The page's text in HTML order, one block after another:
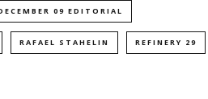
09 EDITORIAL
RAFAEL STAHELIN REFINERY 29